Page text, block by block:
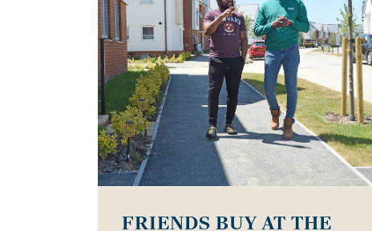
FRIENDS BUY AT THE